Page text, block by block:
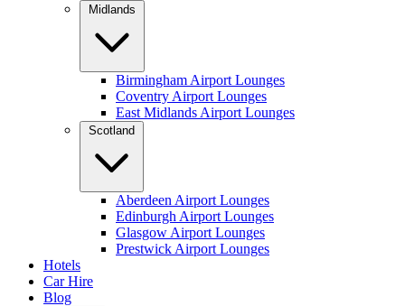
Midlands
Birmingham Airport Lounges
Coventry Airport Lounges
East Midlands Airport Lounges
Scotland
Aberdeen Airport Lounges
Edinburgh Airport Lounges
Glasgow Airport Lounges
Prestwick Airport Lounges
Hotels
Car Hire
Blog